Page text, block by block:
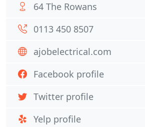
64 The Rowans
0113 450 8507
ajobelectrical.com
Facebook profile
Twitter profile
Yelp profile